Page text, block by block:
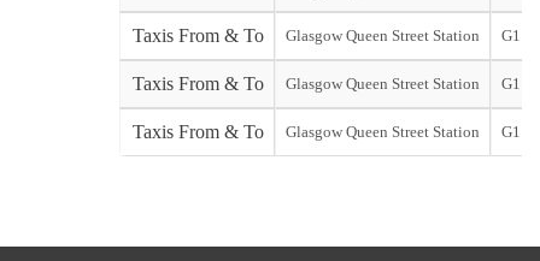
Taxis From & To Glasgow Queen Street Station G1
Taxis From & To Glasgow Queen Street Station G1
Taxis From & To Glasgow Queen Street Station G1